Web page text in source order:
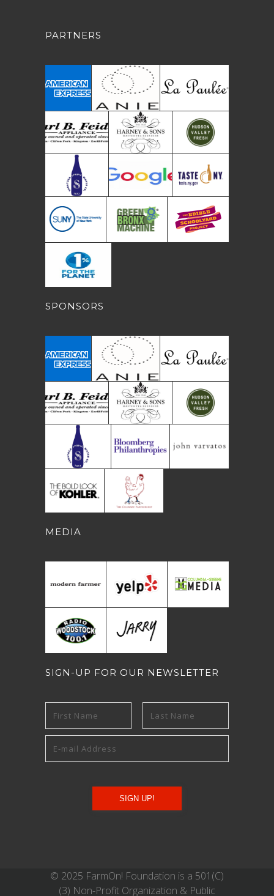
PARTNERS
SPONSORS
MEDIA
SIGN-UP FOR OUR NEWSLETTER
© 2025 FarmOn! Foundation is a 501(C)
(3) Non-Profit Organization & Public